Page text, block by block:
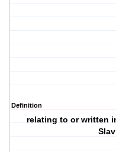
Definition
relating to or written